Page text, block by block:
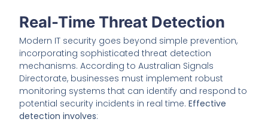
Real-Time Threat Detection
Modern IT security goes beyond simple prevention,
incorporating sophisticated threat detection
mechanisms. According to Australian Signals
Directorate, businesses must implement robust
monitoring systems that can identify and respond to
potential security incidents in real time.Effective
detection involves: